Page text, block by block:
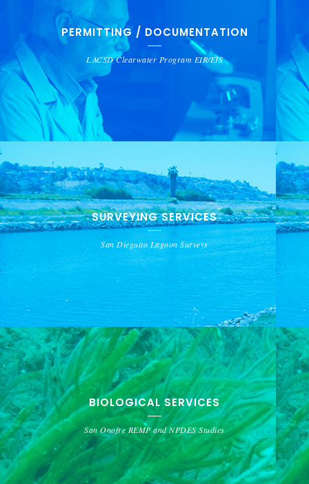
PERMITTING / DOCUMENTATION
LACSD Clearwater Program EIR/EIS
SURVEYING SERVICES
San Dieguito Lagoon Surveys
BIOLOGICAL SERVICES
San Onofre REMP and NPDES Studies